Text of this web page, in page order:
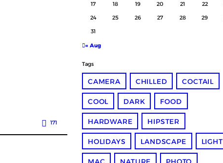
171
17
18 19 20 21 22
24
25 26 27 28 29
31
« Aug
Tags
CAMERA CHILLED COCTAIL
COOL DARK FOOD
HARDWARE HIPSTER
HOLIDAYS LANDSCAPE LIGHT